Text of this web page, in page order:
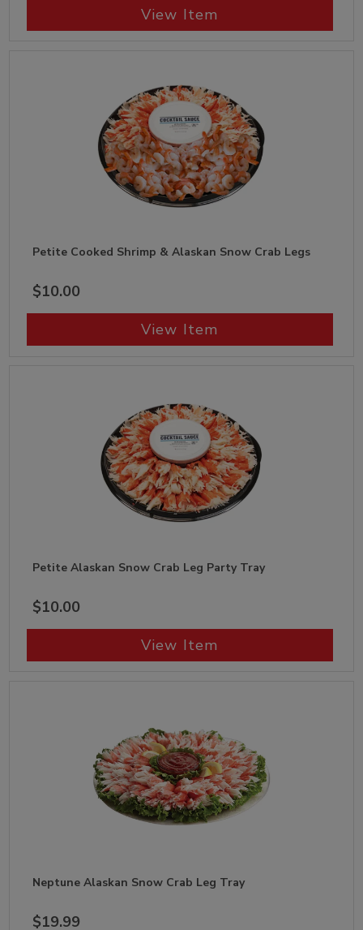
View Item
Petite Cooked Shrimp & Alaskan Snow Crab Legs
$10.00
View Item
Petite Alaskan Snow Crab Leg Party Tray
$10.00
View Item
Neptune Alaskan Snow Crab Leg Tray
$19.99